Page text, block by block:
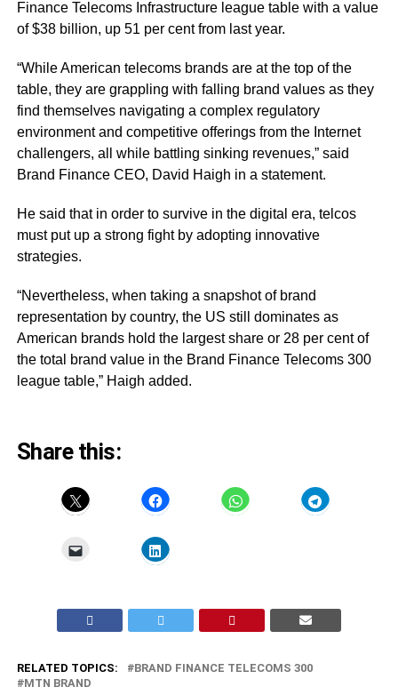
Finance Telecoms Infrastructure league table with a value
of $38 billion, up 51 per cent from last year.
“While American telecoms brands are at the top of the
table, they are grappling with falling brand values as they
find themselves navigating a complex regulatory
environment and competitive offerings from the Internet
challengers, all while battling sinking revenues,” said
Brand Finance CEO, David Haigh in a statement.
He said that in order to survive in the digital era, telcos
must put up a strong fight by adopting innovative
strategies.
“Nevertheless, when taking a snapshot of brand
representation by country, the US still dominates as
American brands hold the largest share or 28 per cent of
the total brand value in the Brand Finance Telecoms 300
league table,” Haigh added.
Share this:
RELATED TOPICS:
BRAND FINANCE TELECOMS 300
MTN BRAND